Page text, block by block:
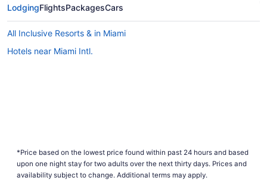
LodgingFlightsPackagesCars
All Inclusive Resorts & in Miami
Hotels near Miami Intl.
*Price based on the lowest price found within past 24 hours and based
upon one night stay for two adults over the next thirty days. Prices and
availability subject to change. Additional terms may apply.